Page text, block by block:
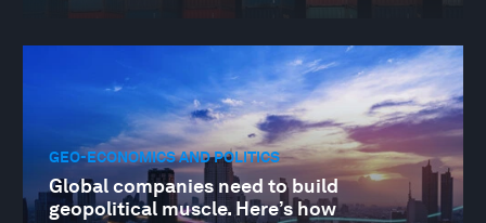
GEO-ECONOMICS AND POLITICS
Global companies need to build
geopolitical muscle. Here’s how